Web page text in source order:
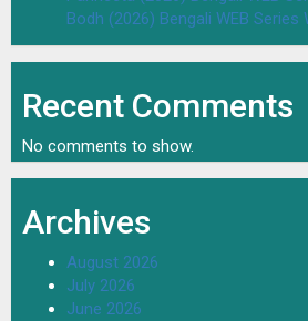
Bodh (2026) Bengali WEB
Recent Comments
No comments to show.
Archives
August 2026
July 2026
June 2026